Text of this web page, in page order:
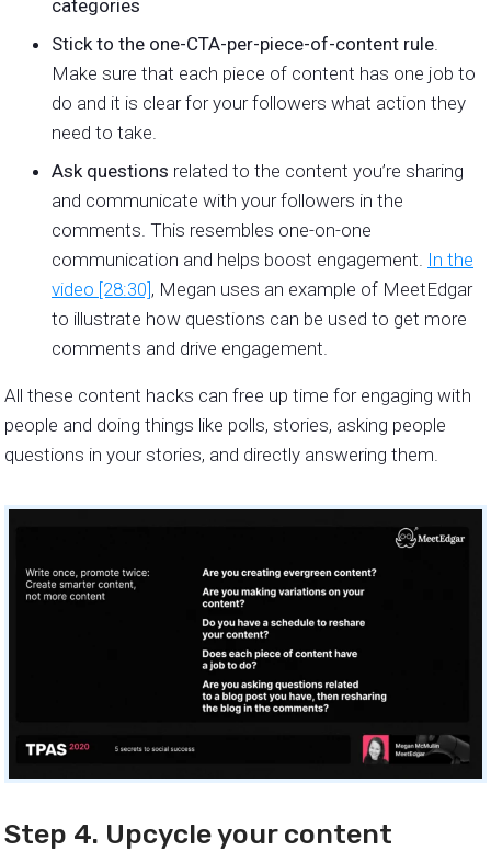
categories
Stick to the one-CTA-per-piece-of-content rule
Make sure that each piece of content has one job to
do and it is clear for your followers what action they
need to take.
Ask questions related to the content you’re sharing
and communicate with your followers in the
comments. This resembles one-on-one
communication and helps boost engagement. In the
video [28:30], Megan uses an example of MeetEdgar
to illustrate how questions can be used to get more
comments and drive engagement.
All these content hacks can free up time for engaging with
people and doing things like polls, stories, asking people
questions in your stories, and directly answering them.
Step 4. Upcycle your content